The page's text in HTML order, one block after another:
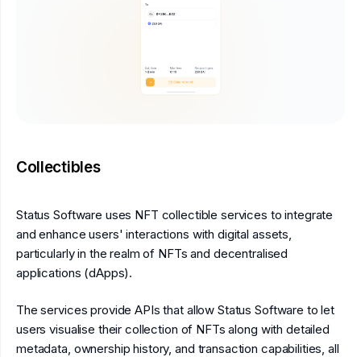
Collectibles
Status Software uses NFT collectible services to integrate
and enhance users' interactions with digital assets,
particularly in the realm of NFTs and decentralised
applications (dApps).
The services provide APIs that allow Status Software to let
users visualise their collection of NFTs along with detailed
metadata, ownership history, and transaction capabilities, all